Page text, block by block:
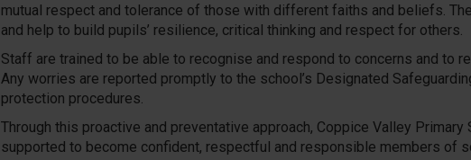
mutual respect and tolerance of those with different faiths and beliefs.
and help to build pupils’ resilience, critical thinking and respect for others.
Staff are trained to be able to recognise and respond to concerns and to
Any worries are reported promptly to the school’s Designated
protection procedures.
Through this proactive and preventative approach, Coppice Valley
supported to become confident, respectful and responsible members of